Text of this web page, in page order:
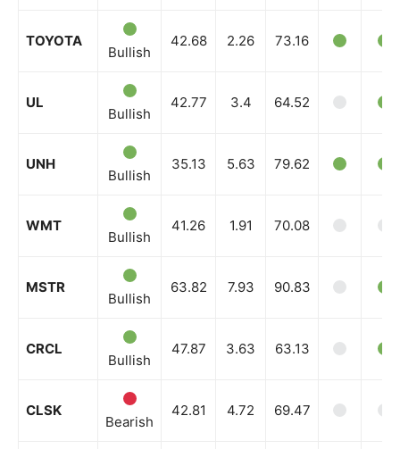
TOYOTA
Bullish
42.68 2.26 73.16
UL
Bullish
42.77 3.4 64.52
UNH
Bullish
35.13 5.63 79.62
WMT
Bullish
41.26 1.91 70.08
MSTR
Bullish
63.82 7.93 90.83
CRCL
Bullish
47.87 3.63 63.13
CLSK
Bearish
42.81 4.72 69.47